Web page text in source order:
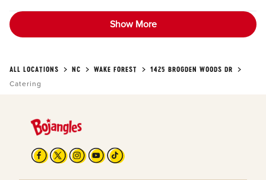
Show More
ALL LOCATIONS NC WAKE FOREST
1425 BROGDEN WOODS DR
Catering